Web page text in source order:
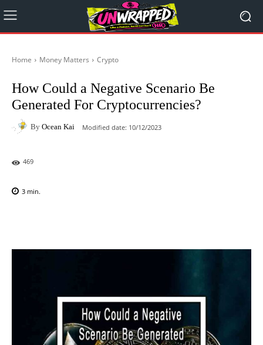
Home Money Matters Crypto
How Could a Negative Scenario Be
Generated For Cryptocurrencies?
By Ocean Kai Modified date: 10/12/2023
469
3 min.